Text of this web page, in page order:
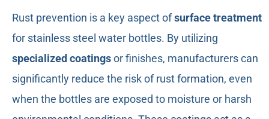
Rust prevention is a key aspect ofsurface treatment
for stainless steel water bottles. By utilizing
specialized coatingsor finishes, manufacturers can
significantly reduce the risk of rust formation, even
when the bottles are exposed to moisture or harsh